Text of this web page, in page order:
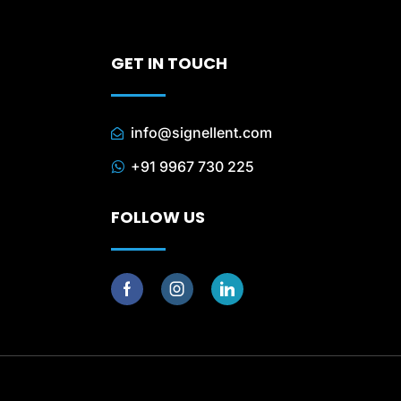
GET IN TOUCH
info@signellent.com
+91 9967 730 225
FOLLOW US